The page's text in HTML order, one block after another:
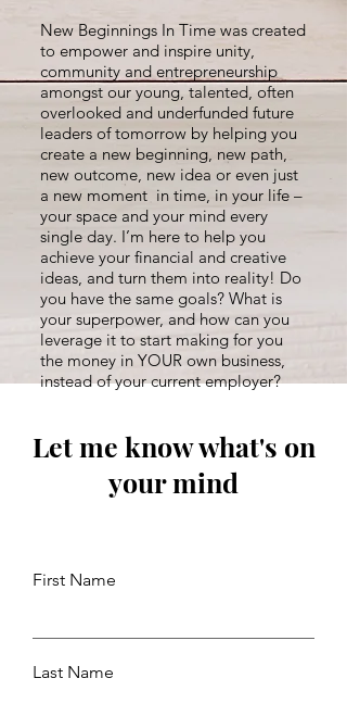
New Beginnings In Time was created
to empower and inspire unity,
community and entrepreneurship
amongst our young, talented, often
overlooked and underfunded future
leaders of tomorrow by helping you
create a new beginning, new path,
new outcome, new idea or even just
a new moment in time, in your life –
your space and your mind every
single day. I’m here to help you
achieve your financial and creative
ideas, and turn them into reality! Do
you have the same goals? What is
your superpower, and how can you
leverage it to start making for you
the money in YOUR own business,
instead of your current employer?
Let me know what's on
your mind
First Name
Last Name